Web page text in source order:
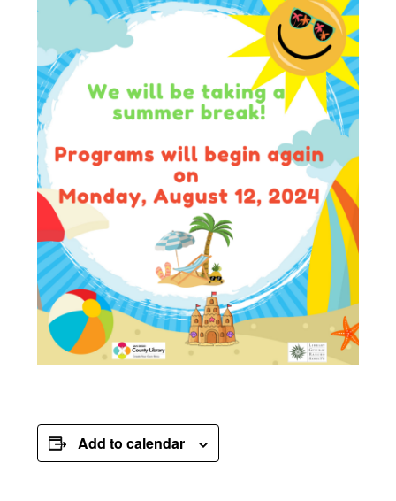
Add to calendar